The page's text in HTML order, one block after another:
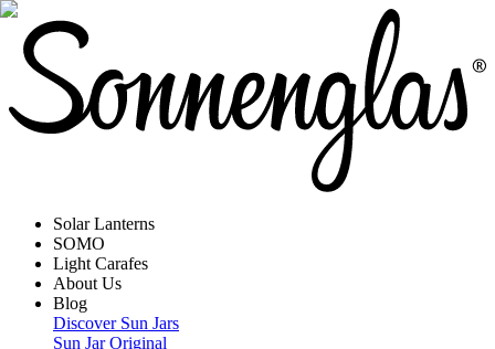
Solar Lanterns
SOMO
Light Carafes
About Us
Blog
Discover Sun Jars
Sun Jar Original